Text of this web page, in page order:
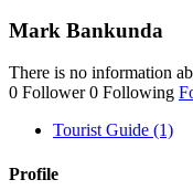
Mark Bankunda
There is no information
0 Follower 0 Following
Tourist Guide (1)
Profile